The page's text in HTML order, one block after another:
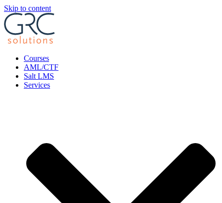
Skip to content
Courses
AML/CTF
Salt LMS
Services